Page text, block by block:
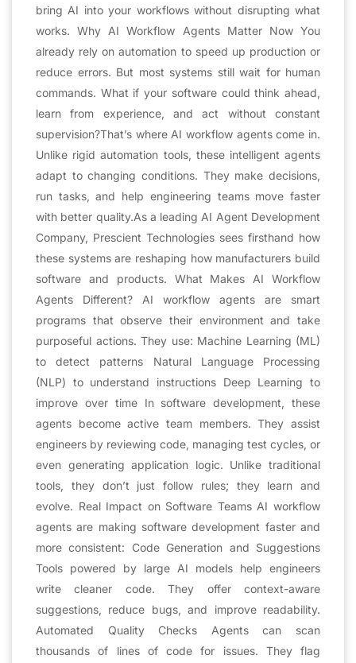
bring AI into your workflows without disrupting what
works. Why AI Workflow Agents Matter Now You
already rely on automation to speed up production or
reduce errors. But most systems still wait for human
commands. What if your software could think ahead,
learn from experience, and act without constant
supervision?That’s where AI workflow agents come in.
Unlike rigid automation tools, these intelligent agents
adapt to changing conditions. They make decisions,
run tasks, and help engineering teams move faster
with better quality.As a leading AI Agent Development
Company, Prescient Technologies sees firsthand how
these systems are reshaping how manufacturers build
software and products. What Makes AI Workflow
Agents Different? AI workflow agents are smart
programs that observe their environment and take
purposeful actions. They use: Machine Learning (ML)
to detect patterns Natural Language Processing
(NLP) to understand instructions Deep Learning to
improve over time In software development, these
agents become active team members. They assist
engineers by reviewing code, managing test cycles, or
even generating application logic. Unlike traditional
tools, they don’t just follow rules; they learn and
evolve. Real Impact on Software Teams AI workflow
agents are making software development faster and
more consistent: Code Generation and Suggestions
Tools powered by large AI models help engineers
write cleaner code. They offer context-aware
suggestions, reduce bugs, and improve readability.
Automated Quality Checks Agents can scan
thousands of lines of code for issues. They flag